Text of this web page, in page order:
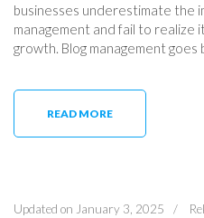
businesses underestimate the
management and fail to realize
growth. Blog management goes
READ MORE
Updated on January 3, 2025 /